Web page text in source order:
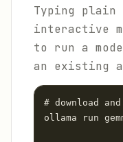
Typing plain
interactive
to run a
an existing
# download
ollama run